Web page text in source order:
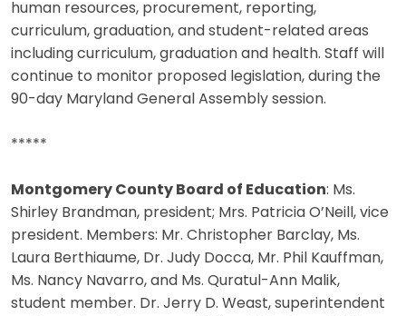
human resources, procurement, reporting,
curriculum, graduation, and student-related areas
including curriculum, graduation and health. Staff will
continue to monitor proposed legislation, during the
90-day Maryland General Assembly session.
*****
Montgomery County Board of Education: Ms.
Shirley Brandman, president; Mrs. Patricia O’Neill, vice
president. Members: Mr. Christopher Barclay, Ms.
Laura Berthiaume, Dr. Judy Docca, Mr. Phil Kauffman,
Ms. Nancy Navarro, and Ms. Quratul-Ann Malik,
student member. Dr. Jerry D. Weast, superintendent